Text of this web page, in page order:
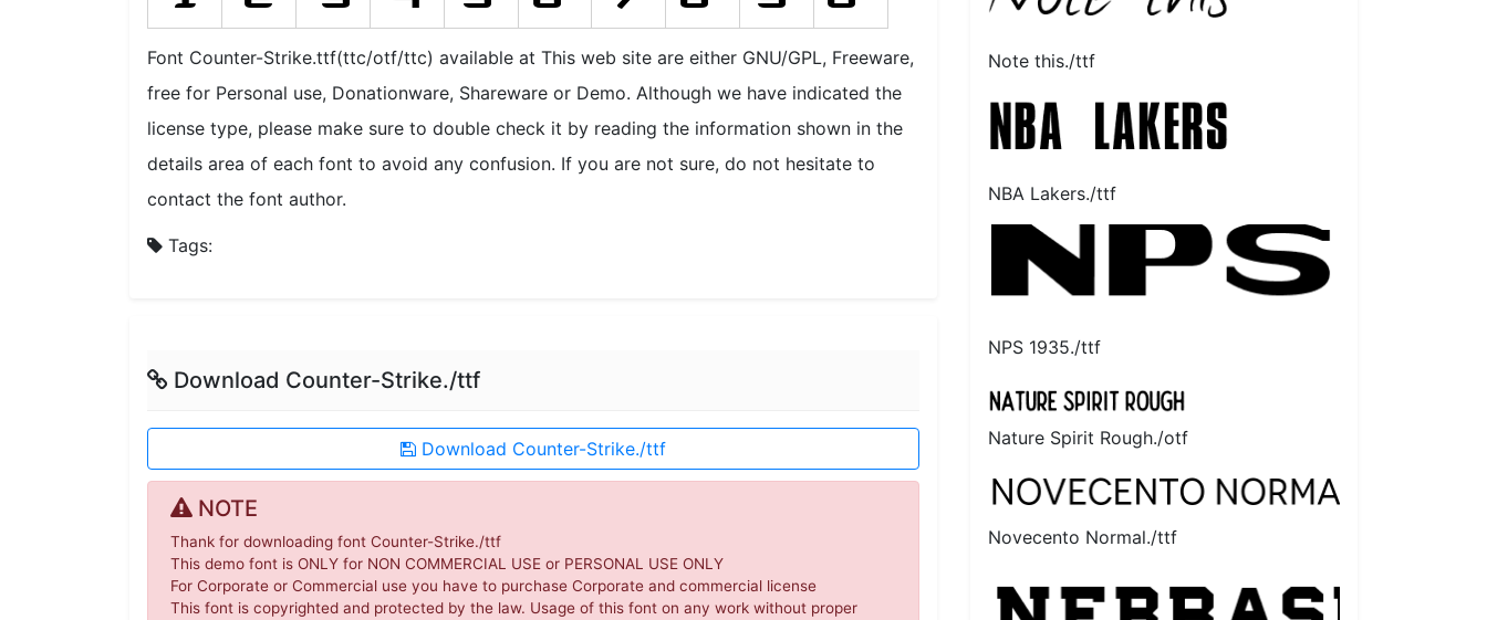
Font Counter-Strike.ttf(ttc/otf/ttc) available at This web site are either GNU/GPL, Freeware,
free for Personal use, Donationware, Shareware or Demo. Although we have indicated the
license type, please make sure to double check it by reading the information shown in the
details area of each font to avoid any confusion. If you are not sure, do not hesitate to
contact the font author.
Tags:
Download Counter-Strike./ttf
Download Counter-Strike./ttf
NOTE
Thank for downloading font Counter-Strike./ttf
This demo font is ONLY for NON COMMERCIAL USE or PERSONAL USE ONLY
For Corporate or Commercial use you have to purchase Corporate and commercial license
This font is copyrighted and protected by the law. Usage of this font on any work without proper
Note this./ttf
NBA Lakers./ttf
NPS 1935./ttf
Nature Spirit Rough./otf
Novecento Normal./ttf